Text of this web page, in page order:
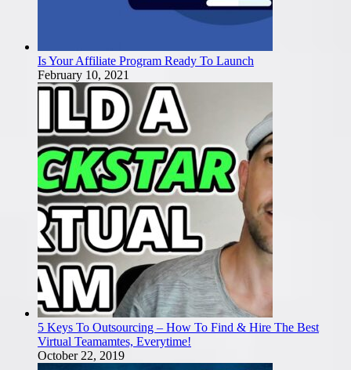
Is Your Affiliate Program Ready To Launch
February 10, 2021
5 Keys To Outsourcing – How To Find & Hire The Best
Virtual Teamamtes, Everytime!
October 22, 2019